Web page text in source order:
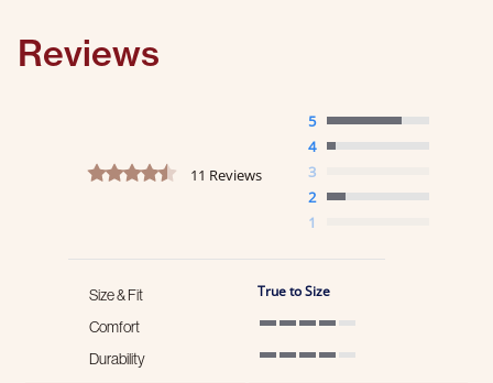
Reviews
4.4 star rating
11 Reviews
5
4
3
2
1
Size & Fit True to Size
Comfort
Durability